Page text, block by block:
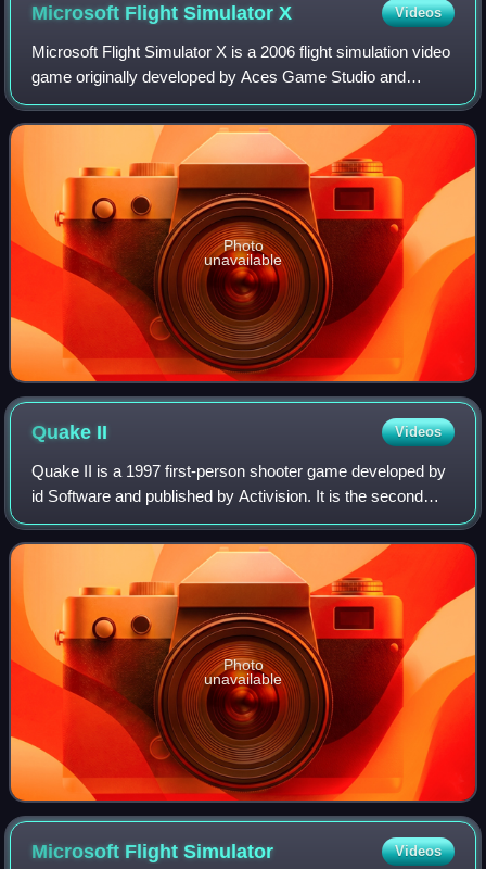
Microsoft Flight SimulatorX Videos
Microsoft Flight Simulator X is a 2006 flight simulation video
game originally developed by Aces Game Studio and
published by Microsoft Game Studios for Microsoft
Windows. It is the sequel to Microsof
Photo
unavailable
Quake II Videos
Quake II is a 1997 first-person shooter game developed by
id Software and published by Activision. It is the second
installment of the Quake series, following Quake.
Developed over the course of a yea
Photo
unavailable
Microsoft FlightSimulator Videos